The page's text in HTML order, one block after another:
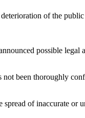
of the public
possible
been thoroughly
of inaccurate or